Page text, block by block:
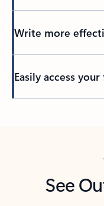
Write more
Easily access
See